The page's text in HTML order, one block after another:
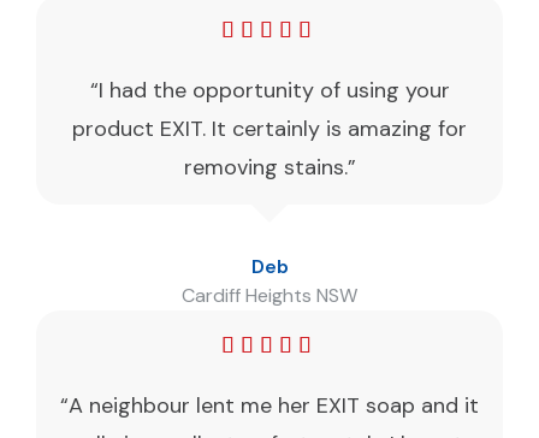
“I had the opportunity of using your
product EXIT. It certainly is amazing for
removing stains.”
Deb
Cardiff Heights NSW
“A neighbour lent me her EXIT soap and it